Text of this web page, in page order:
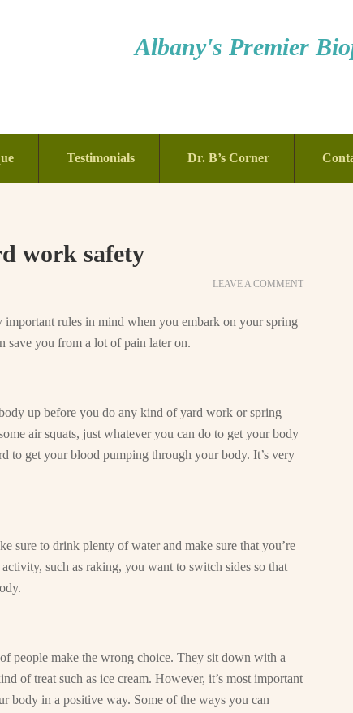
Albany's Premier
Testimonials Dr. B’s Corner
work safety
LEAVE A COMMENT
important rules in mind when you embark on your spring
save you from a lot of pain later on.
up before you do any kind of yard work or spring
air squats, just whatever you can do to get your body
to get your blood pumping through your body. It’s very
sure to drink plenty of water and make sure that you’re
such as raking, you want to switch sides so that
people make the wrong choice. They sit down with a
of treat such as ice cream. However, it’s most important
body in a positive way. Some of the ways you can